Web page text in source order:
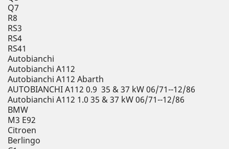
Q7
R8
RS3
RS4
RS41
Autobianchi
Autobianchi A112
Autobianchi A112 Abarth
AUTOBIANCHI A112 0.9 35 & 37 kW 06/71--12/86
Autobianchi A112 1.0 35 & 37 kW 06/71--12/86
BMW
M3 E92
Citroen
Berlingo